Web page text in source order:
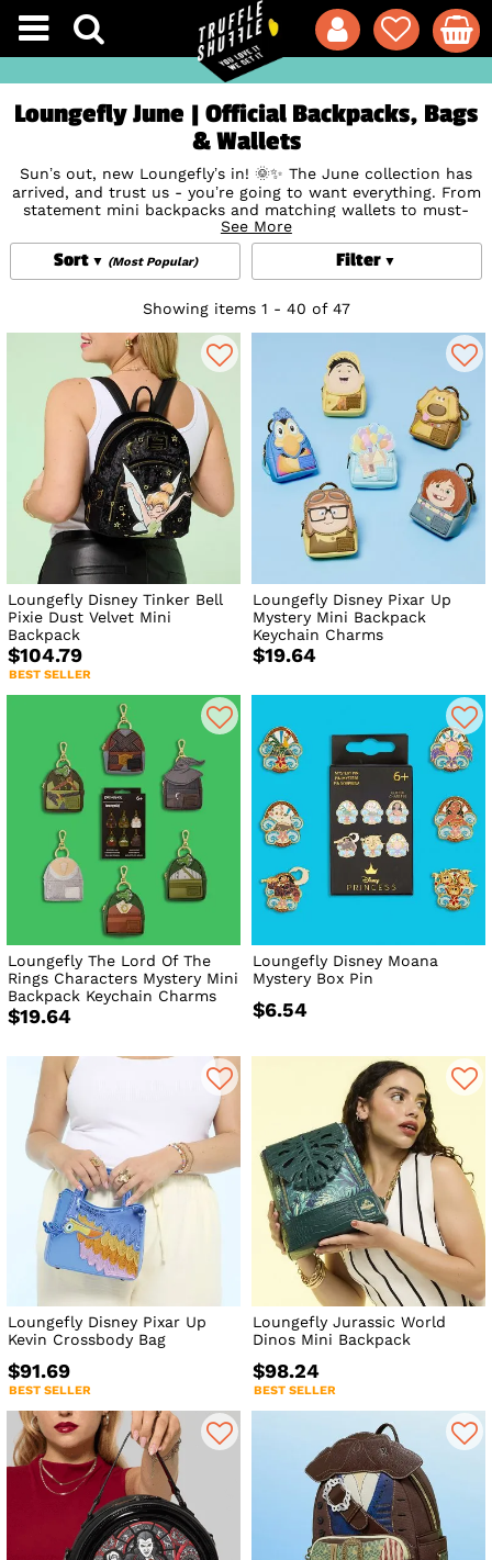
Loungefly June | Official Backpacks, Bags
& Wallets
Sun’s out, new Loungefly’s in! 🌞✨ The June collection has
arrived, and trust us - you’re going to want everything. From
statement mini backpacks and matching wallets to must-
have crossbody bags and Loungefly Clothing, this drop is
bursting with fan-favourite designs and next-level details.
Think vibrant prints, clever appliques, and signature touches
that make every piece a collector’s dream. With limited
stock and high demand, these won’t hang around for long -
so make sure to grab your favourites before they're gone
forever.
See More
Filter
Sort (Most Popular)
Showing items 1 - 40 of 47
Loungefly Disney Tinker Bell
Pixie Dust Velvet Mini
Backpack
$104.79
BEST SELLER
Loungefly Disney Pixar Up
Mystery Mini Backpack
Keychain Charms
$19.64
Loungefly The Lord Of The
Rings Characters Mystery Mini
Backpack Keychain Charms
$19.64
Loungefly Disney Moana
Mystery Box Pin
$6.54
Loungefly Disney Pixar Up
Kevin Crossbody Bag
$91.69
BEST SELLER
Loungefly Jurassic World
Dinos Mini Backpack
$98.24
BEST SELLER